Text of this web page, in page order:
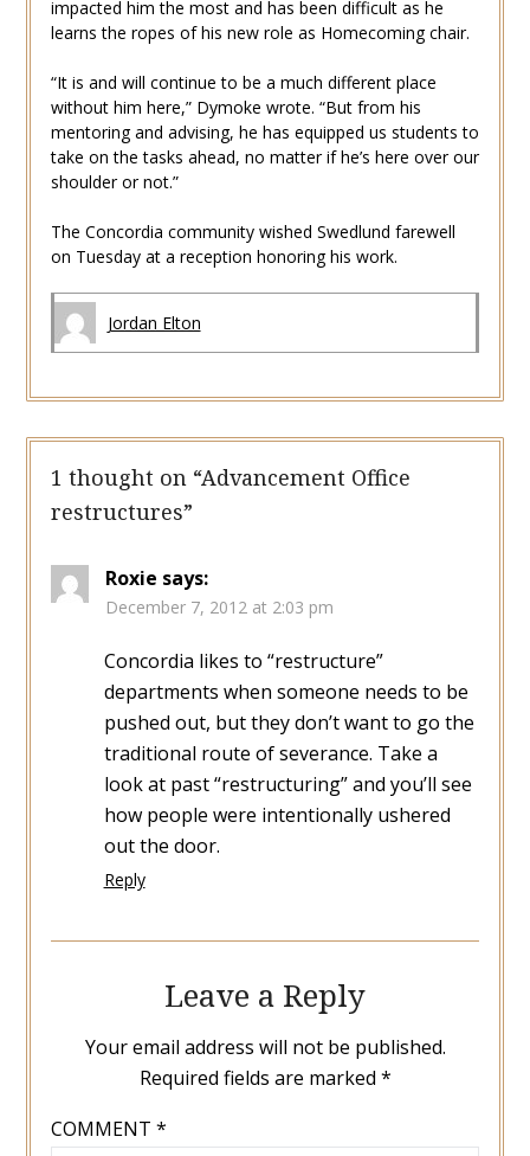
impacted him the most and has been difficult as he
learns the ropes of his new role as Homecoming chair.
“It is and will continue to be a much different place
without him here,” Dymoke wrote. “But from his
mentoring and advising, he has equipped us students to
take on the tasks ahead, no matter if he’s here over our
shoulder or not.”
The Concordia community wished Swedlund farewell
on Tuesday at a reception honoring his work.
Jordan Elton
1 thought on “Advancement Office
restructures”
Roxie says:
December 7, 2012 at 2:03 pm
Concordia likes to “restructure”
departments when someone needs to be
pushed out, but they don’t want to go the
traditional route of severance. Take a
look at past “restructuring” and you’ll see
how people were intentionally ushered
out the door.
Reply
Leave a Reply
Your email address will not be published.
Required fields are marked *
COMMENT *